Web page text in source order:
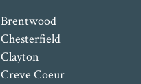
Brentwood
Chesterfield
Clayton
Creve Coeur